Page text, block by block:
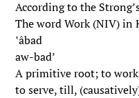
According to the
‛âbad
aw-bad’
A primitive root; to
to serve, till,